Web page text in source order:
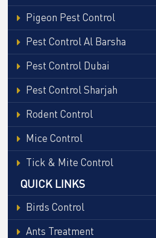
Pigeon Pest Control
Pest Control Al Barsha
Pest Control Dubai
Pest Control Sharjah
Rodent Control
Mice Control
Tick & Mite Control
QUICK LINKS
Birds Control
Ants Treatment